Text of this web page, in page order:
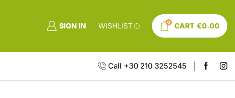
SIGN IN WISHLIST 0 CART €0.00
Call +30 210 3252545